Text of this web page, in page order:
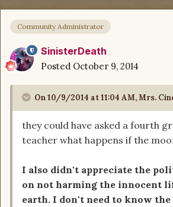
Community Administrator
SinisterDeath
Posted October 9, 2014
On 10/9/2014 at 11:04 AM, Mrs.
they could have asked a fourth
teacher what happens if the
I also didn't appreciate the
on not harming the innocent
earth. I don't need to know